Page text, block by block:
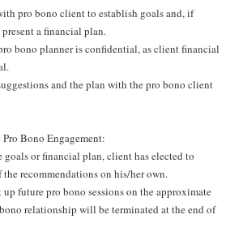
pro bono client to establish goals and, if
a financial plan.
bono planner is confidential, as client financial
and the plan with the pro bono client
Bono Engagement:
goals or financial plan, client has elected to
recommendations on his/her own.
up future pro bono sessions on the approximate
relationship will be terminated at the end of